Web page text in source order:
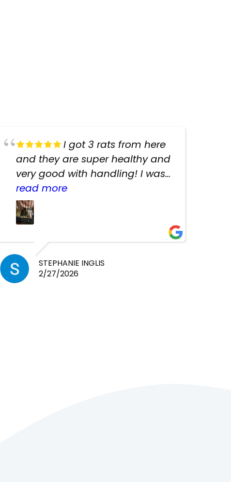
I got 3 rats from here
and they are super healthy and
very good with handling! I was
texting the owners for a couple
days about the rats and they
had very quick replies. Had so
cheap! Basically anything you
need for any pets. Heaps of
cages. Heaps of food. And great
read more
STEPHANIE INGLIS
2/27/2026